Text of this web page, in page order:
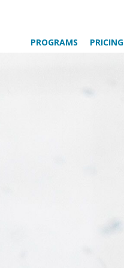
PROGRAMS PRICING